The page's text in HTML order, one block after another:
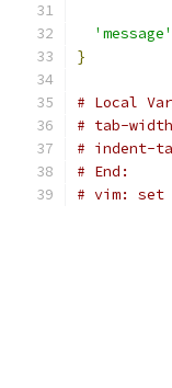
'message'
}
# Local
# tab-
# indent-
# End:
# vim: set